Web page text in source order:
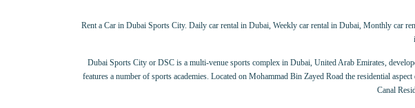
Rent a Car in Dubai Sports City. Daily car rental in Dubai, Weekly car rental in Dubai, Monthly car
Dubai Sports City or DSC is a multi-venue sports complex in Dubai, United Arab Emirates,
features a number of sports academies. Located on Mohammad Bin Zayed Road the residential
Canal